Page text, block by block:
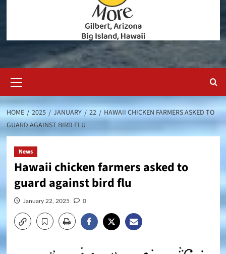
Menu
HOME 2025 JANUARY 22
HAWAII CHICKEN FARMERS ASKED TO
GUARD AGAINST BIRD FLU
News
Hawaii chicken farmers asked to
guard against bird flu
January 22, 2025 0